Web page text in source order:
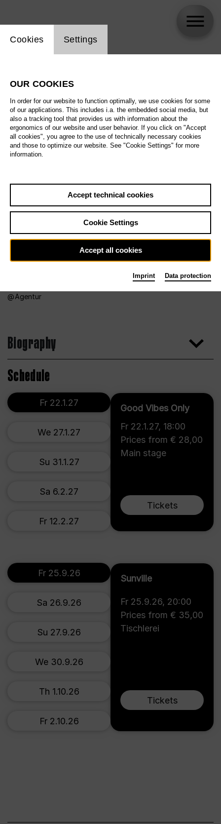
Agentur
Biography
Schedule
Good Vibes Only
Fr 22.1.27, 18:00
Prices from € 28,00
Main stage
Tickets
Fr 22.1.27
We 27.1.27
Su 31.1.27
Sa 6.2.27
Fr 12.2.27
Sunville
Fr 25.9.26, 20:00
Prices from € 35,00
Tischlerei
Tickets
Fr 25.9.26
Sa 26.9.26
Su 27.9.26
We 30.9.26
Th 1.10.26
Fr 2.10.26
Website cookie setting
Cookies Settings
OUR COOKIES
In order for our website to function optimally, we use cookies for some
of our applications. This includes i.a. the embedded social media, but
also a tracking tool that provides us with information about the
ergonomics of our website and user behavior. If you click on "Accept
all cookies", you agree to the use of technically necessary cookies
and those to optimize our website. See "Cookie Settings" for more
information.
Accept technical cookies
Cookie Settings
Accept all cookies
Imprint Data protection